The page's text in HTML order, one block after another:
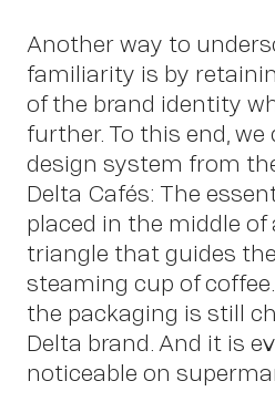
Another way to
familiarity is by
of the brand identity
further. To this end,
design system from
Delta Cafés: The
placed in the middle
triangle that guides
steaming cup of
the packaging is still
Delta brand. And it is
noticeable on